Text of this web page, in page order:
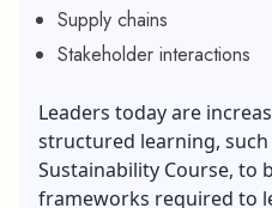
Supply chains
Stakeholder interactions
Leaders today are
structured learning, such
Sustainability Course, to
frameworks required to